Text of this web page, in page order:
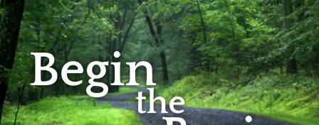
Skip
to
content